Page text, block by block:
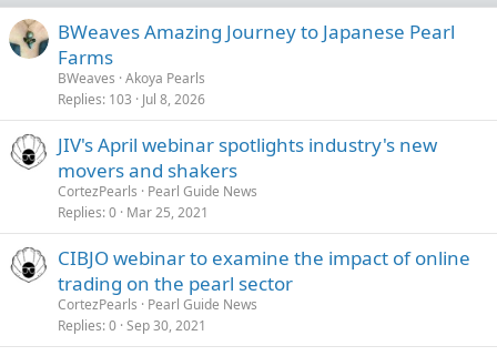
BWeaves Amazing Journey to Japanese Pearl
Farms
BWeaves Akoya Pearls
Replies 103 Jul 8, 2026
JIV's April webinar spotlights industry's new
movers and shakers
CortezPearls
Pearl Guide News
Replies 0 Mar 25, 2021
CIBJO webinar to examine the impact of online
trading on the pearl sector
CortezPearls
Pearl Guide News
Replies 0 Sep 30, 2021